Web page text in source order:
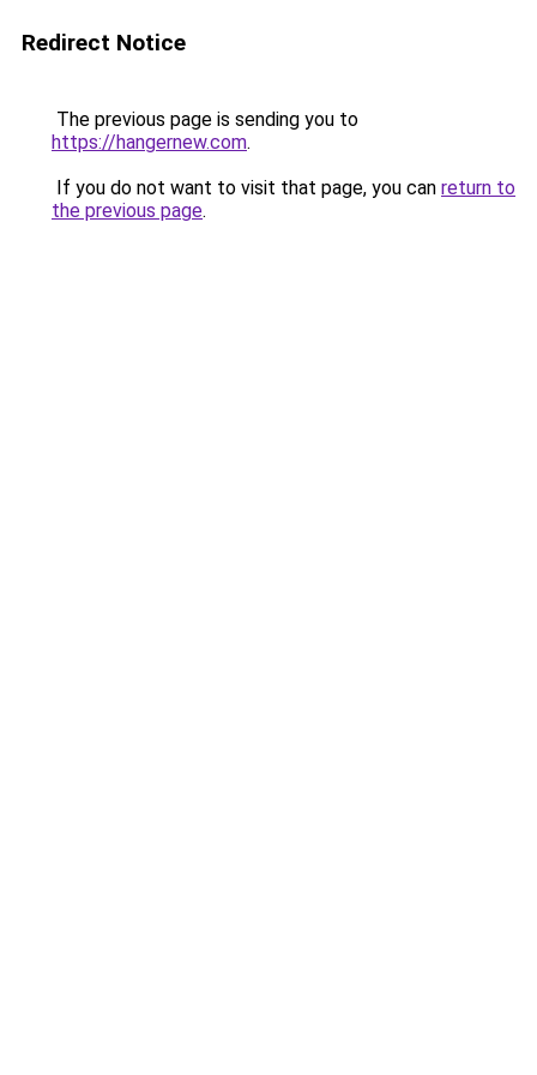
Redirect Notice
The previous page is sending you to
https://hangernew.com.
If you do not want to visit that page, you can return to
the previous page.